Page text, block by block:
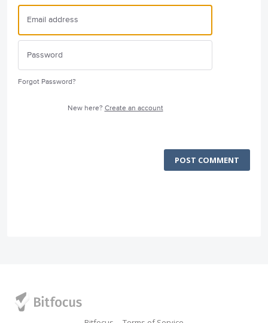
Forgot Password?
New here? Create an account
POST COMMENT